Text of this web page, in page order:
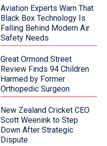
Aviation Experts Warn That
Black Box Technology Is
Falling Behind Modern Air
Safety Needs
Great Ormond Street
Review Finds 94 Children
Harmed by Former
Orthopedic Surgeon
New Zealand Cricket CEO
Scott Weenink to Step
Down After Strategic
Dispute